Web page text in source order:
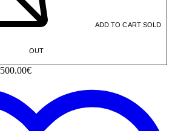
ADD TO CART SOLD
OUT
500.00€